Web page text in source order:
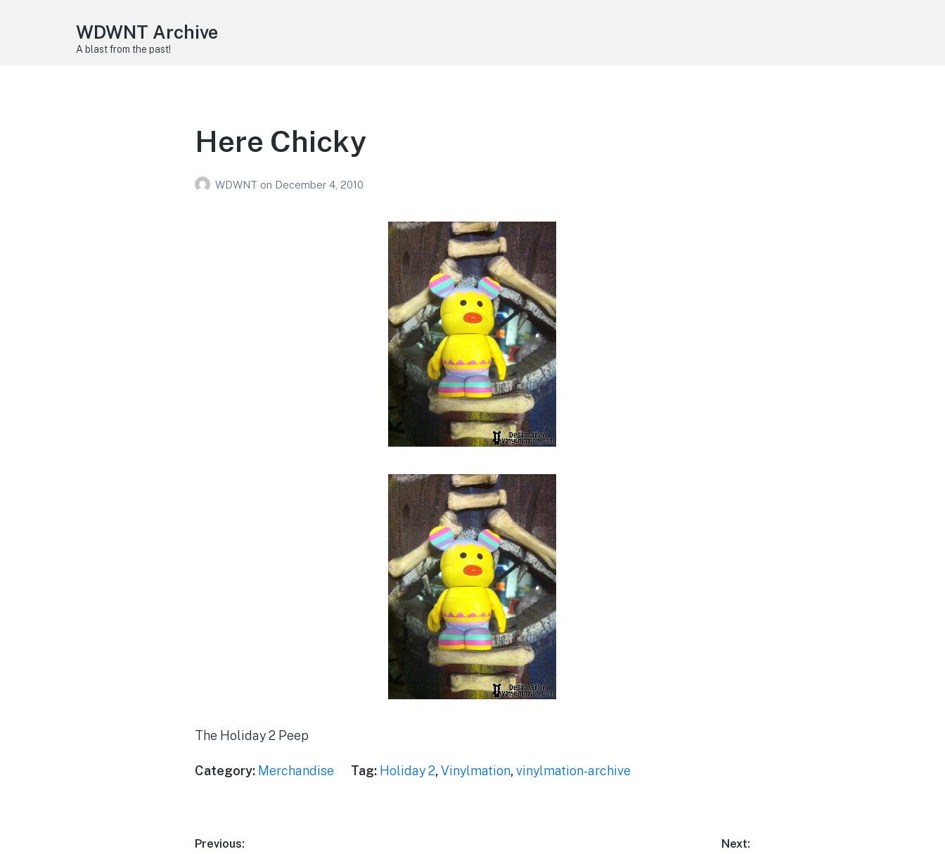
WDWNT Archive
A blast from the past!
Here Chicky
WDWNT on December 4, 2010
The Holiday 2 Peep
Category: Merchandise Tag: Holiday 2,Vinylmation,vinylmation-archive
Post
Previous: Next: